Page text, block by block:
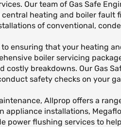
Our team of Gas Safe
heating and boiler fault
of conventional,
to ensuring that your heating
boiler servicing
costly breakdowns. Our Gas
safety checks on your
Allprop offers a
appliance installations,
power flushing services to